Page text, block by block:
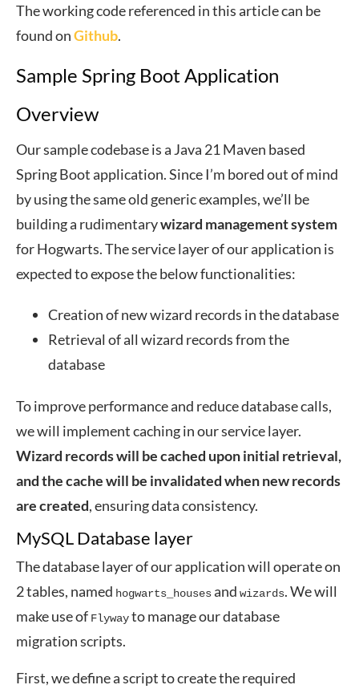
The working code referenced in this article can be
found onGithub.
Sample Spring Boot Application
Overview
Our sample codebase is a Java 21 Maven based
Spring Boot application. Since I’m bored out of mind
by using the same old generic examples, we’ll be
building a rudimentarywizard management system
for Hogwarts. The service layer of our application is
expected to expose the below functionalities:
Creation of new wizard records in the database
Retrieval of all wizard records from the
database
To improve performance and reduce database calls,
we will implement caching in our service layer.
Wizard records will be cached upon initial retrieval,
and the cache will be invalidated when new records
are created, ensuring data consistency.
MySQL Database layer
The database layer of our application will operate on
2 tables, named hogwarts_housesand wizards. We will
make use of Flywayto manage our database
migration scripts.
First, we define a script to create the required